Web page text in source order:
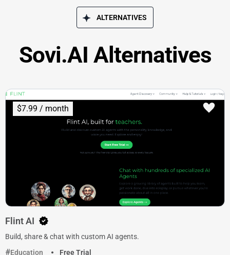
ALTERNATIVES
Sovi.AI Alternatives
$7.99 / month
Flint AI
Build, share & chat with custom AI agents.
Education
Free Trial